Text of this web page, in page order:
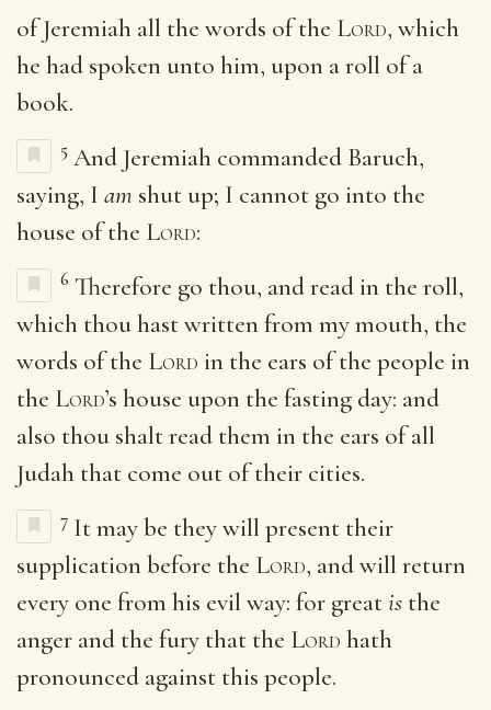
of Jeremiah all the words of the Lord, which
he had spoken unto him, upon a roll of a
book.
5 And Jeremiah commanded Baruch,
saying, I am shut up; I cannot go into the
house of the Lord:
6 Therefore go thou, and read in the roll,
which thou hast written from my mouth, the
words of the Lord in the ears of the people in
the Lord’s house upon the fasting day: and
also thou shalt read them in the ears of all
Judah that come out of their cities.
7 It may be they will present their
supplication before the Lord, and will return
every one from his evil way: for greatis the
anger and the fury that the Lord hath
pronounced against this people.